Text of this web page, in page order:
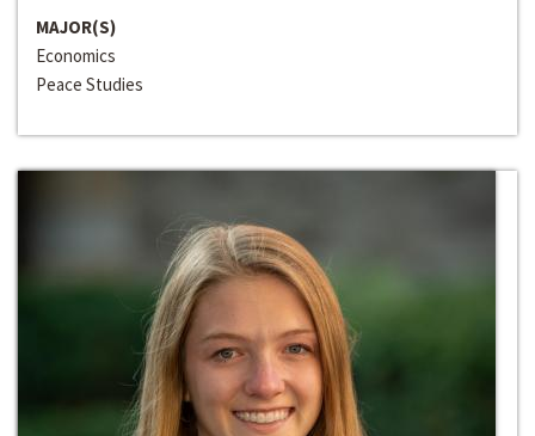
MAJOR(S)
Economics
Peace Studies